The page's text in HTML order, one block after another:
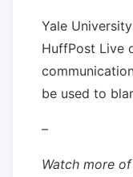
Yale
HuffPost Live
be used to
–
Watch more